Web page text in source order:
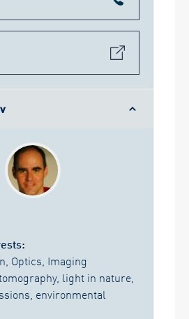
Optics, Imaging
light in nature,
environmental